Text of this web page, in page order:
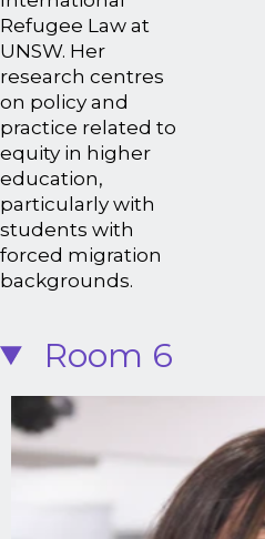
Refugee Law at
UNSW. Her
research centres
on policy and
practice related to
equity in higher
education,
particularly with
students with
forced migration
backgrounds.
Room 6